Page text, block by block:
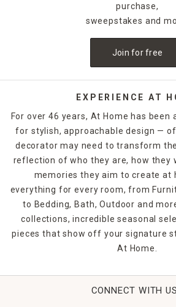
purchase,
sweepstakes and
Join for free
EXPERIENCE AT
For over 46 years, At Home has
for stylish, approachable design —
decorator may need to transform
reflection of who they are, how they
memories they aim to create at
everything for every room, from
to Bedding, Bath, Outdoor and
collections, incredible seasonal
pieces that show off your signature
At Home.
CONNECT WITH